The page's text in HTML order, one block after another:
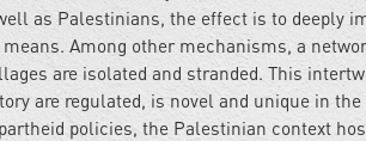
as Palestinians, the effect is to deeply
Among other mechanisms, a
are isolated and stranded. This
are regulated, is novel and unique in
policies, the Palestinian context